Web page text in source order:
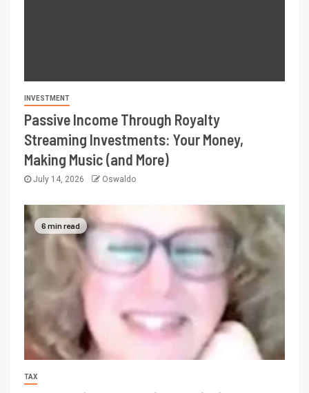
INVESTMENT
Passive Income Through Royalty
Streaming Investments: Your Money,
Making Music (and More)
July 14, 2026 Oswaldo
6 min read
TAX